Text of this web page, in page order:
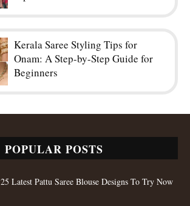
Kerala Saree Styling Tips for
Onam: A Step-by-Step Guide for
Beginners
POPULAR POSTS
25 Latest Pattu Saree Blouse Designs To Try Now